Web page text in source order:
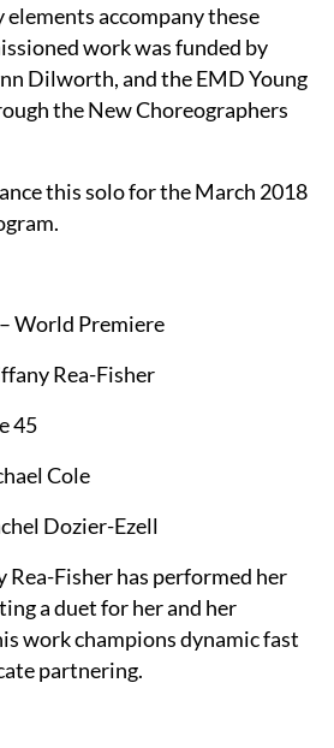
accompany these
work was funded by
Dilworth, and the EMD Young
the New Choreographers
this solo for the March 2018
World Premiere
Rea-Fisher
45
Cole
Dozier-Ezell
Fisher has performed her
a duet for her and her
work champions dynamic fast
partnering.